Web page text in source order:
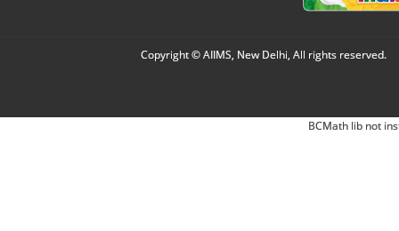
Copyright © AIIMS, New Delhi, All rights reserved.
BCMath lib not